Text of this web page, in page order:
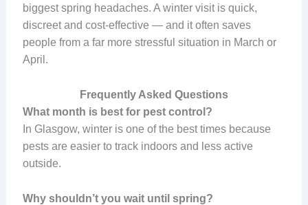
biggest spring headaches. A winter visit is quick,
discreet and cost-effective — and it often saves
people from a far more stressful situation in March or
April.
Frequently Asked Questions
What month is best for pest control?
In Glasgow, winter is one of the best times because
pests are easier to track indoors and less active
outside.
Why shouldn’t you wait until spring?